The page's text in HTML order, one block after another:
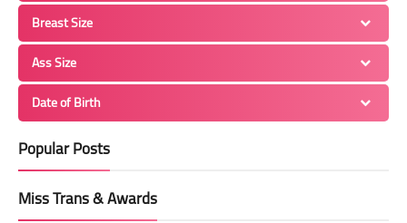
Breast Size
Ass Size
Date of Birth
Popular Posts
Miss Trans & Awards